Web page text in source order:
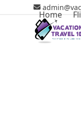
Home